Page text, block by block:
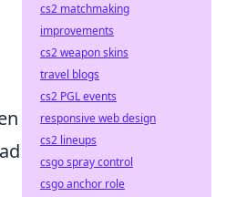
cs2 matchmaking
improvements
cs2 weapon skins
travel blogs
cs2 PGL events
responsive web design
cs2 lineups
csgo spray control
csgo anchor role